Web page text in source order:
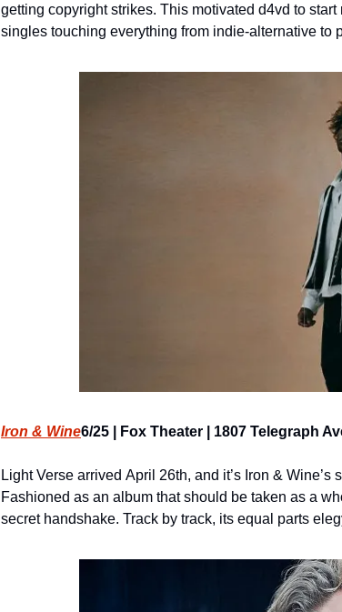
getting copyright strikes. This motivated d4vd to
singles touching everything from indie-alternative to
Iron & Wine6/25 | Fox Theater | 1807 Telegraph
Light Verse arrived April 26th, and it’s Iron &
Fashioned as an album that should be taken as a
secret handshake. Track by track, its equal parts